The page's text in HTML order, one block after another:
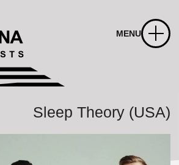
MENU
Sleep Theory (USA)